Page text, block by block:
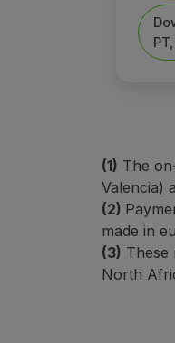
Earn
Use
Partners
Useful
Online
Lost /
(1) The
Valencia)
(2)
made in
(3) These
North